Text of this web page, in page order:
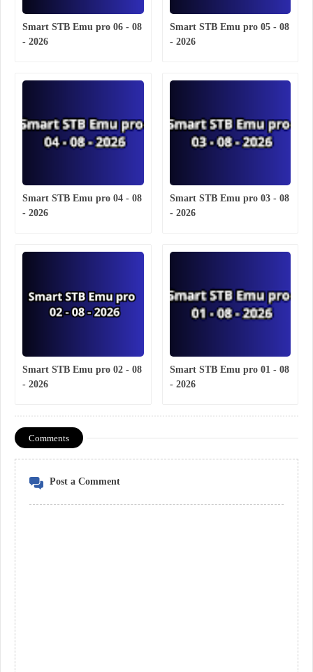
Smart STB Emu pro 06 - 08
- 2026
Smart STB Emu pro 05 - 08
- 2026
Smart STB Emu pro 04 - 08
- 2026
Smart STB Emu pro 03 - 08
- 2026
Smart STB Emu pro 02 - 08
- 2026
Smart STB Emu pro 01 - 08
- 2026
Comments
Post a Comment